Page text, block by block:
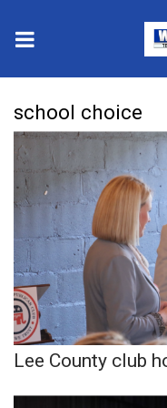
2025 Municipal
Crime
Local News
National/World
MidMorning with
Sunrise & Midday
school choice
Lee County club